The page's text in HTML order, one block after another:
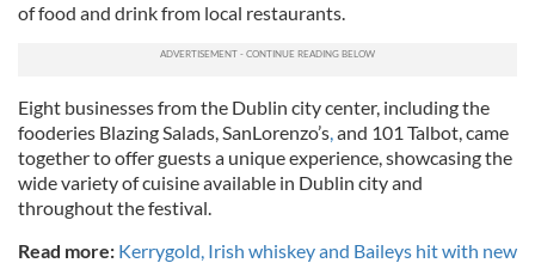
of food and drink from local restaurants.
Eight businesses from the Dublin city center, including the
fooderies Blazing Salads, SanLorenzo’s,and 101 Talbot, came
together to offer guests a unique experience, showcasing the
wide variety of cuisine available in Dublin city and
throughout the festival.
Read more: Kerrygold, Irish whiskey and Baileys hit with new